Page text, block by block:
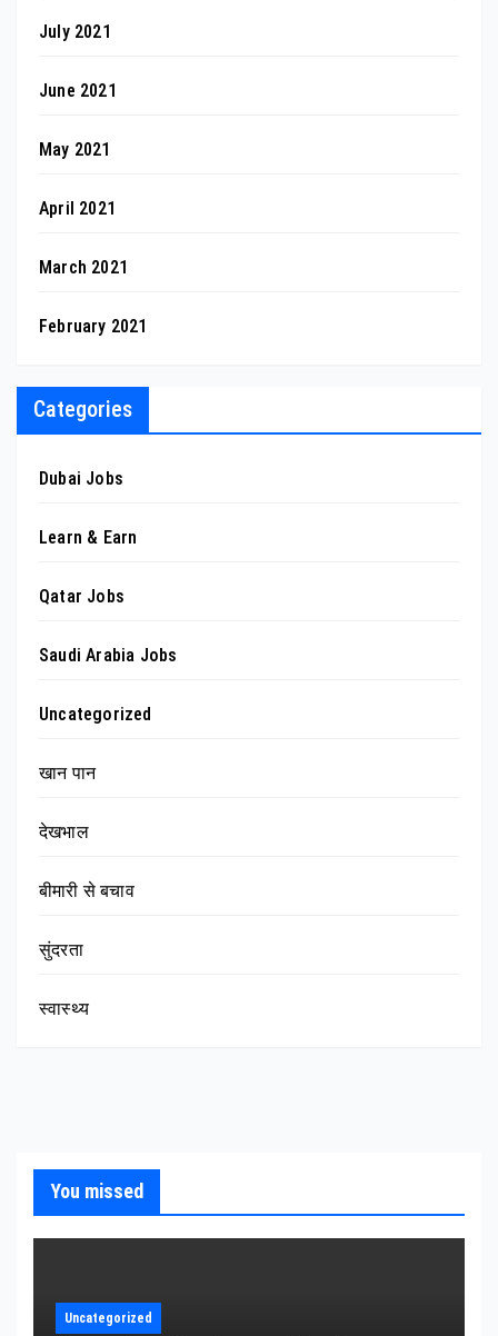
July 2021
June 2021
May 2021
April 2021
March 2021
February 2021
Categories
Dubai Jobs
Learn & Earn
Qatar Jobs
Saudi Arabia Jobs
Uncategorized
खान पान
देखभाल
बीमारी से बचाव
सुंदरता
स्वास्थ्य
You missed
Uncategorized